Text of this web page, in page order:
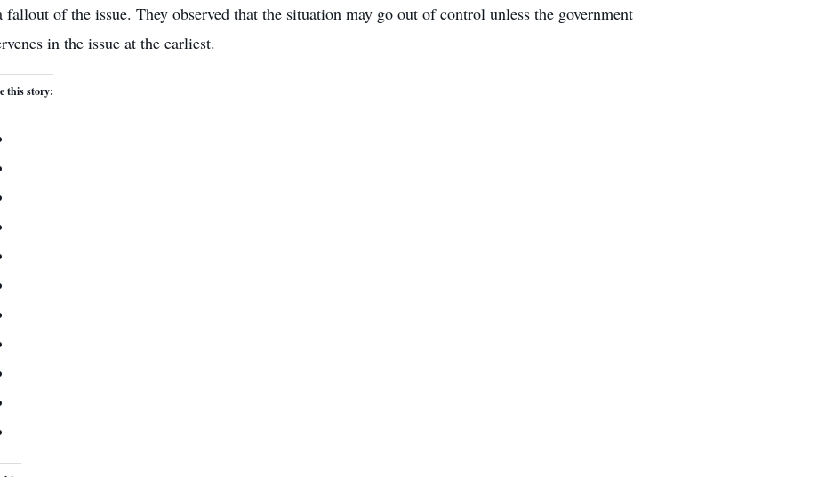
fallout of the issue. They observed that the situation may go out of control unless the government
in the issue at the earliest.
this story: